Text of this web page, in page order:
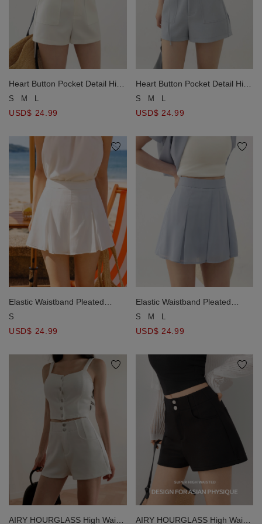
Heart Button Pocket Detail High
Waist Shorts
S M L
USD$ 24.99
Heart Button Pocket Detail High
Waist Shorts
S M L
USD$ 24.99
Elastic Waistband Pleated
Chiffon Shorts
S
USD$ 24.99
Elastic Waistband Pleated
Chiffon Shorts
S M L
USD$ 24.99
AIRY HOURGLASS High Waist AIRY HOURGLASS High Waist